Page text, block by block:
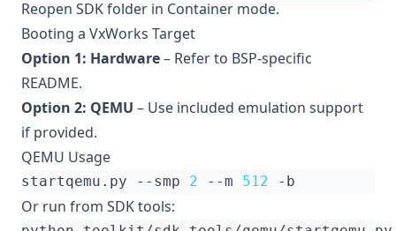
Reopen SDK folder in Container mode.
Booting a VxWorks Target
Option 1: Hardware– Refer to BSP-specific
README.
Option 2: QEMU – Use included emulation support
if provided.
QEMU Usage
startqemu.py --smp 2 --m 512
Or run from SDK tools: